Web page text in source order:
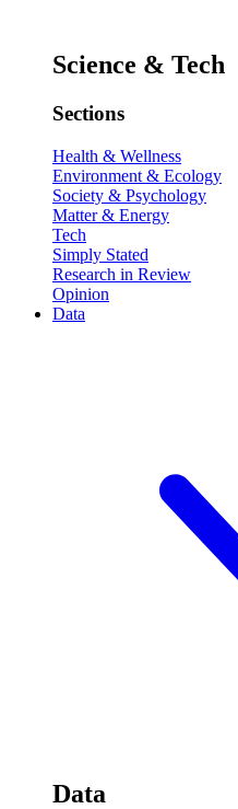
Science & Tech
Sections
Health & Wellness
Environment & Ecology
Society & Psychology
Matter & Energy
Tech
Simply Stated
Research in Review
Opinion
Data
Data